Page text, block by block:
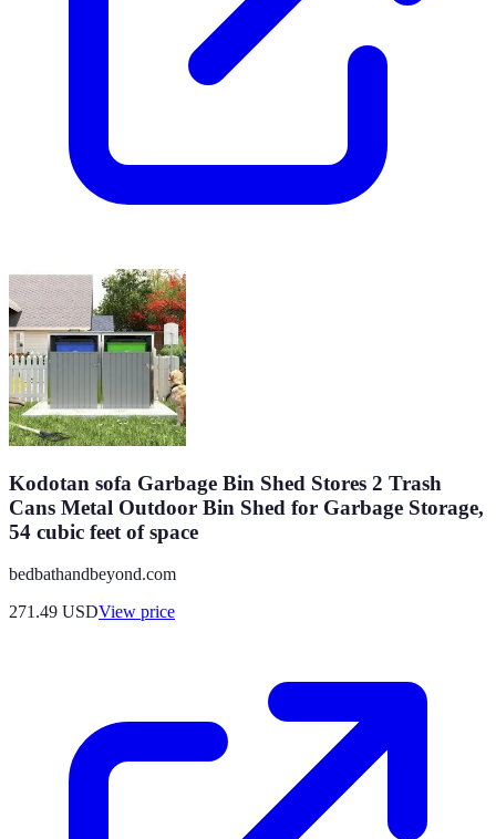
Kodotan sofa Garbage Bin Shed Stores 2 Trash
Cans Metal Outdoor Bin Shed for Garbage Storage,
54 cubic feet of space
bedbathandbeyond.com
271.49 USDView price